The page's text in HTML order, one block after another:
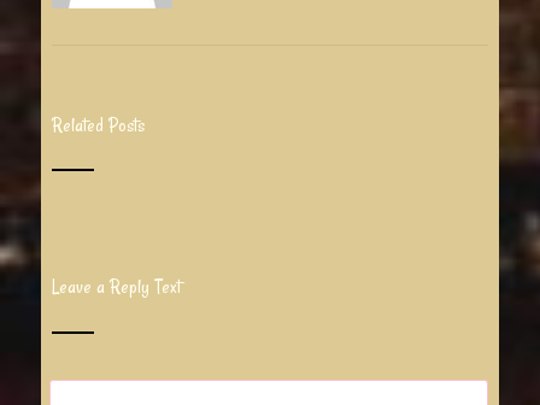
Related Posts
Leave a Reply Text